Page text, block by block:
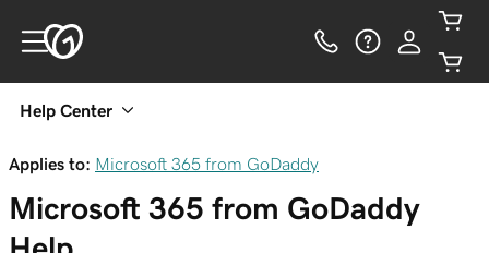
Help Center
Applies to: Microsoft 365 from GoDaddy
Microsoft 365 from GoDaddy